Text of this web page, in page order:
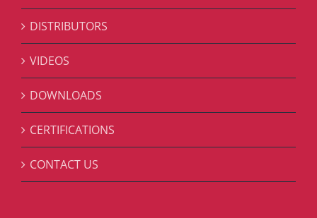
DISTRIBUTORS
VIDEOS
DOWNLOADS
CERTIFICATIONS
CONTACT US